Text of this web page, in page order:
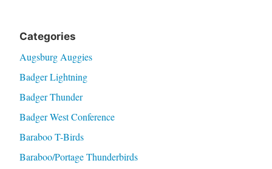
Categories
Augsburg Auggies
Badger Lightning
Badger Thunder
Badger West Conference
Baraboo T-Birds
Baraboo/Portage Thunderbirds